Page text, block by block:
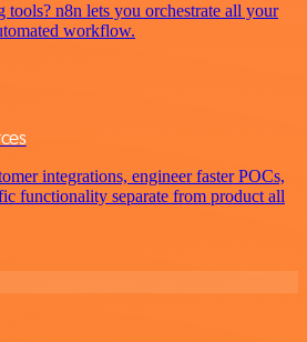
tools? n8n lets you orchestrate all your
workflow.
integrations, engineer faster POCs,
functionality separate from product all